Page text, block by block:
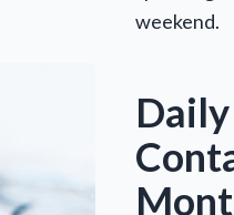
weekend.